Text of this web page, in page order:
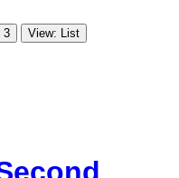
3 View: List